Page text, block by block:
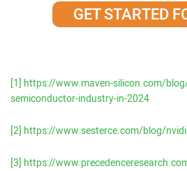
GET STARTED
[1] https://www.maven-silicon.com/
semiconductor-industry-in-2024
[2] https://www.sesterce.com/blog/
[3] https://